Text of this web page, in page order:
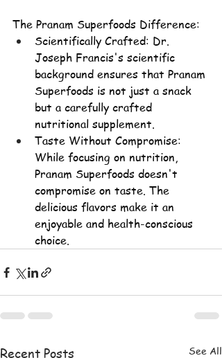
The Pranam Superfoods Difference:
Scientifically Crafted: Dr.
Joseph Francis's scientific
background ensures that Pranam
Superfoods is not just a snack
but a carefully crafted
nutritional supplement.
Taste Without Compromise:
While focusing on nutrition,
Pranam Superfoods doesn't
compromise on taste. The
delicious flavors make it an
enjoyable and health-conscious
choice.
Recent Posts See All